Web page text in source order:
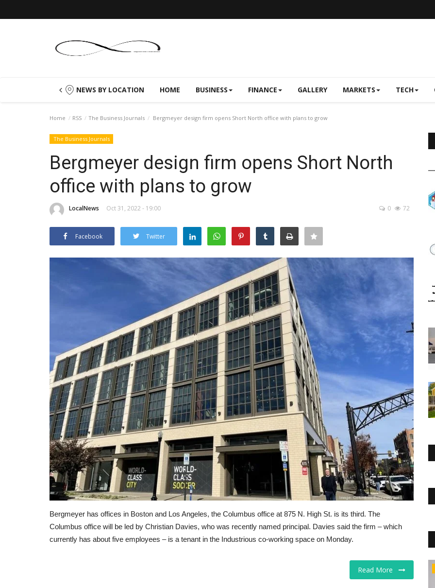
NEWS BY LOCATION HOME BUSINESS FINANCE GALLERY MARKETS TECH
Home RSS The Business Journals Bergmeyer design firm opens Short North office with plans to grow
The Business Journals
Bergmeyer design firm opens Short North
office with plans to grow
LocalNews Oct 31, 2022 - 19:00 0 72
Facebook Twitter
Bergmeyer has offices in Boston and Los Angeles, the Columbus office at 875 N. High St. is its third. The
Columbus office will be led by Christian Davies, who was recently named principal. Davies said the firm – which
currently has about five employees – is a tenant in the Industrious co-working space on Monday.
Read More